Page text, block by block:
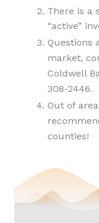
There is a
“active”
Questions
market,
Coldwell
308-2446.
Out of
counties!